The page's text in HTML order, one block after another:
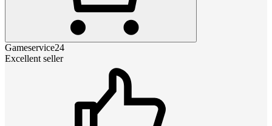
Gameservice24
Excellent seller